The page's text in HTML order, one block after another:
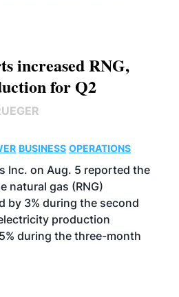
increased RNG,
for Q2
BUSINESS OPERATIONS
Inc. on Aug. 5 reported the
natural gas (RNG)
by 3% during the second
production
during the three-month